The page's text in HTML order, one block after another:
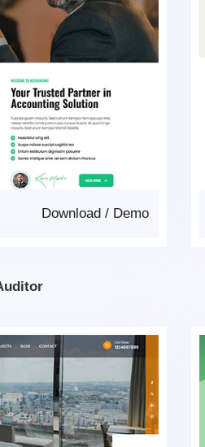
Demo
/
Download